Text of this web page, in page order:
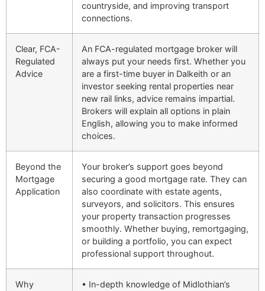
countryside, and improving transport
connections.
Clear, FCA-
Regulated
Advice
An FCA-regulated mortgage broker will
always put your needs first. Whether you
are a first-time buyer in Dalkeith or an
investor seeking rental properties near
new rail links, advice remains impartial.
Brokers will explain all options in plain
English, allowing you to make informed
choices.
Beyond the
Mortgage
Application
Your broker’s support goes beyond
securing a good mortgage rate. They can
also coordinate with estate agents,
surveyors, and solicitors. This ensures
your property transaction progresses
smoothly. Whether buying, remortgaging,
or building a portfolio, you can expect
professional support throughout.
Why
• In-depth knowledge of Midlothian’s